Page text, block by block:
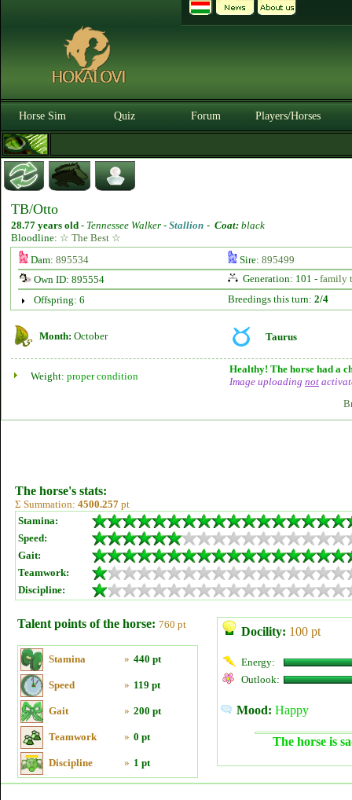
Horse Sim Quiz Forum Players/Horses
TB/Otto
28.77 years old - Tennessee Walker - Stallion - Coat: black
Bloodline: ☆ The Best ☆
Dam: 895534 Sire: 895499
Own ID: 895554
Generation: 101 - family
Offspring: 6
Breedings this turn: 2/4
Month: October Taurus
Weight: proper condition
Healthy! The horse had a
Image uploading not
The horse's stats:
Σ Summation: 4500.257 pt
Stamina:
Speed:
Gait:
Teamwork:
Discipline:
Talent points of the horse: 760 pt
Stamina » 440 pt
Speed » 119 pt
Gait » 200 pt
Teamwork » 0 pt
Discipline » 1 pt
Docility: 100 pt
Energy:
Outlook:
Mood: Happy
The horse is